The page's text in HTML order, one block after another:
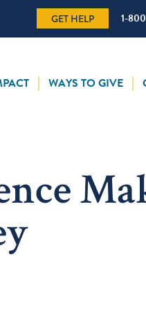
GET HELP 1-
WAYS TO GIVE